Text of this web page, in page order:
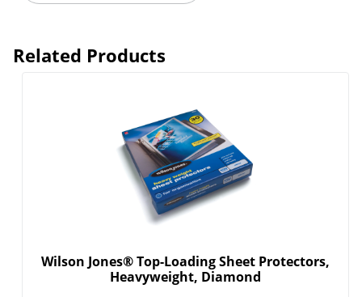
Related Products
Wilson Jones® Top-Loading Sheet Protectors,
Heavyweight, Diamond